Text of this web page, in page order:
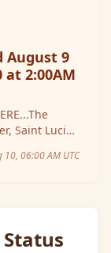
August 9
at 2:00AM
Saint Lucie,
the best
10, 06:00 AM UTC